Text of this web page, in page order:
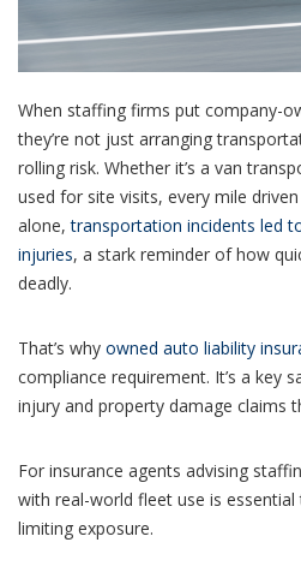
When staffing firms put company-
they’re not just arranging
rolling risk. Whether it’s a van
used for site visits, every mile
alone,transportation incidents led
injuries, a stark reminder of how
deadly.
That’s why owned auto liability
compliance requirement. It’s a key
injury and property damage claims
For insurance agents advising
with real-world fleet use is
limiting exposure.